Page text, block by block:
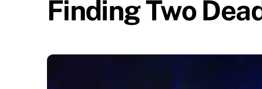
Finding Two